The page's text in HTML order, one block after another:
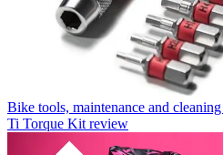
Bike tools, maintenance and
Ti Torque Kit review